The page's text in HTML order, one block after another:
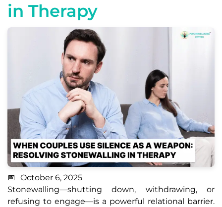
in Therapy
October 6, 2025
Stonewalling—shutting down, withdrawing, or
refusing to engage—is a powerful relational barrier.